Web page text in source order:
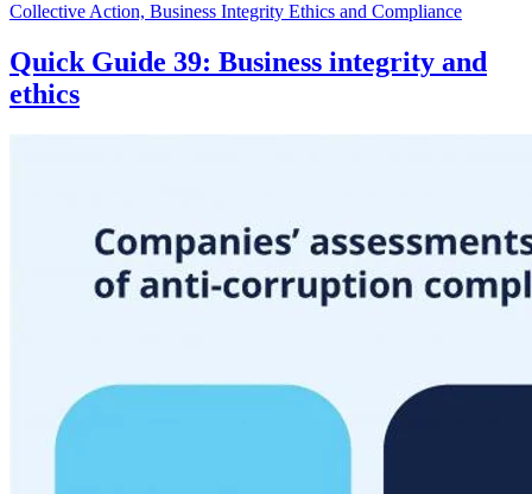
Collective Action, Business Integrity Ethics and Compliance
Quick Guide 39: Business integrity and
ethics